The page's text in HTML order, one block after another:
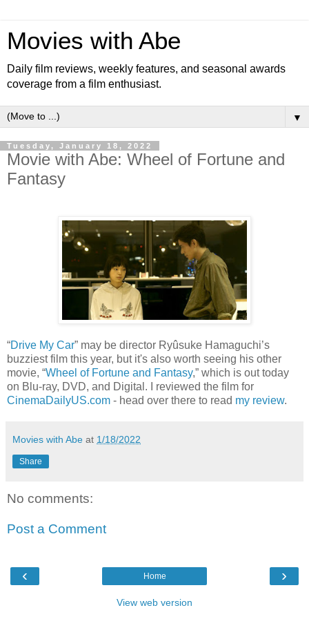
Movies with Abe
Daily film reviews, weekly features, and seasonal awards
coverage from a film enthusiast.
▼
Tuesday, January 18, 2022
Movie with Abe: Wheel of Fortune and
Fantasy
“Drive My Car” may be director Ryûsuke Hamaguchi’s
buzziest film this year, but it's also worth seeing his other
movie, “Wheel of Fortune and Fantasy,” which is out today
on Blu-ray, DVD, and Digital. I reviewed the film for
CinemaDailyUS.com - head over there to read my review.
Movies with Abe at 1/18/2022
Share
No comments:
Post a Comment
‹ ›
Home
View web version